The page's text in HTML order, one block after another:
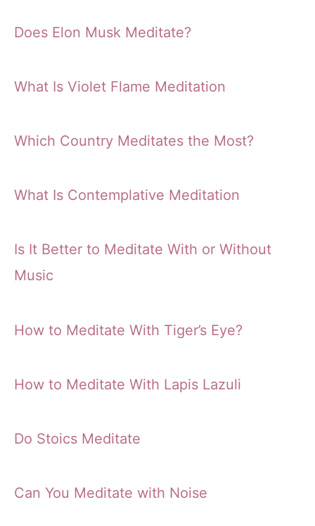
Does Elon Musk Meditate?
What Is Violet Flame Meditation
Which Country Meditates the Most?
What Is Contemplative Meditation
Is It Better to Meditate With or Without
Music
How to Meditate With Tiger’s Eye?
How to Meditate With Lapis Lazuli
Do Stoics Meditate
Can You Meditate with Noise